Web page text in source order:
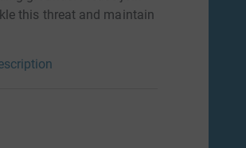
this threat and maintain